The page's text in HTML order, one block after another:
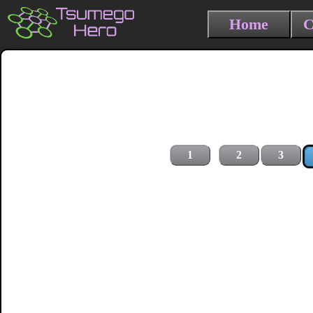
Home
1 2 3